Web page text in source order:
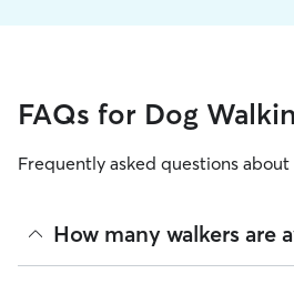
FAQs for Dog
Frequently asked questions about
How many walkers are